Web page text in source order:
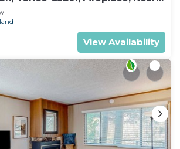
View Availability